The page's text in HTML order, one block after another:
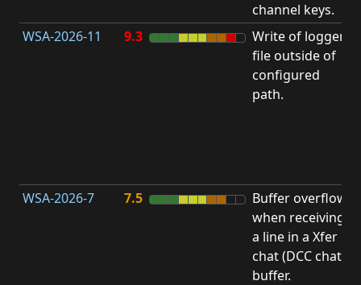
channel keys.
WSA-2026-11 9.3
Write of logger
file outside of
configured
path.
WSA-2026-7
7.5
Buffer overflow
when receiving
a line in a Xfer
chat (DCC chat)
buffer.